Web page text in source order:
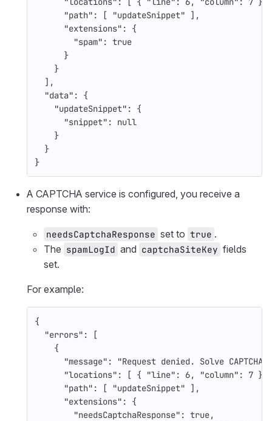
"path" : [ "updateSnippet"
],
"extensions" :
{
"spam" : true
}
}
],
"data" :
{
"updateSnippet" :
{
"snippet" :
null
}
}
}
A CAPTCHA service is configured, you receive a
response with:
needsCaptchaResponse set to true .
The spamLogId and captchaSiteKey fields
set.
For example:
{
"errors" :
[
{
"message" :
"Request denied. Solve
"locations" : [ { "line" : 6, "column" : 7 }
"path" : [ "updateSnippet"
],
"extensions" :
{
"needsCaptchaResponse" : true,